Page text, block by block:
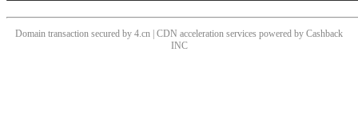
Domain transaction secured by 4.cn | CDN acceleration services powered by Cashback
INC